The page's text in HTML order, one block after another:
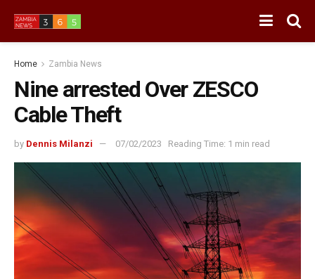
Home Zambia News
Nine arrested Over ZESCO
Cable Theft
by Dennis Milanzi 07/02/2023 Reading Time: 1 min read